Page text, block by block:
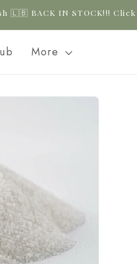
CBD arrivals — shop now
More